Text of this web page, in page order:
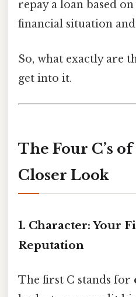
repay a loan based
financial situation
So, what exactly are
get into it.
The Four C’s
Closer Look
1. Character: Your
Reputation
The first C stands for